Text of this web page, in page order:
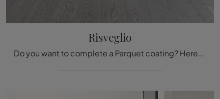
Risveglio
Do you want to complete a Parquet coating? Here are the solutions Awakening of the brand Fiemme Tremila: get information!